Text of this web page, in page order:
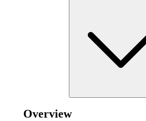
Overview